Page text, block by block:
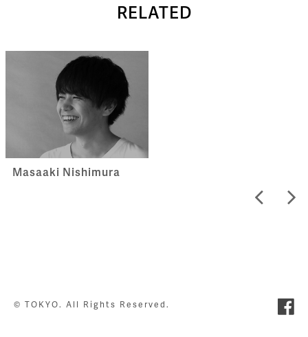
RELATED
Masaaki Nishimura
© TOKYO. All Rights Reserved.